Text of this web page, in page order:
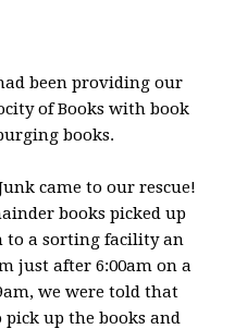
been providing our
of Books with book
books.
came to our rescue!
books picked up
to a sorting facility an
just after 6:00am on a
we were told that
up the books and